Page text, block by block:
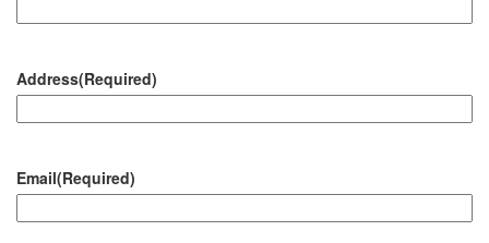
Address(Required)
Email(Required)